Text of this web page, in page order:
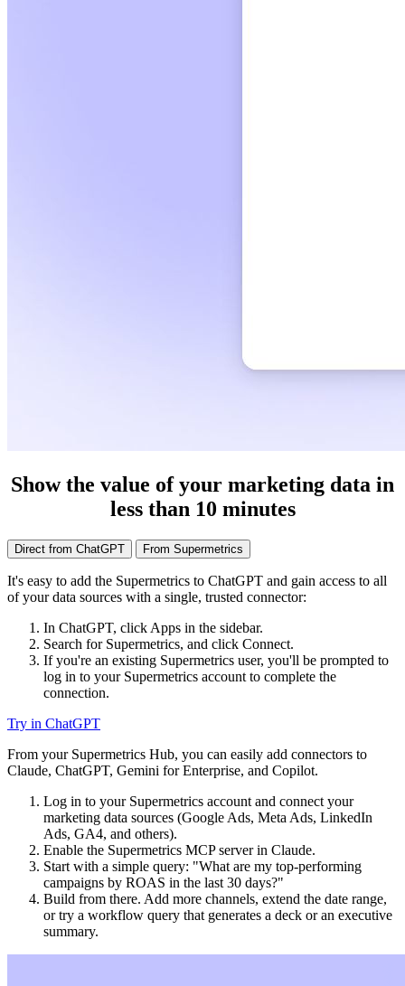
Show the value of your marketing data in
less than 10 minutes
Direct from ChatGPT From Supermetrics
It's easy to add the Supermetrics to ChatGPT and gain access to all
of your data sources with a single, trusted connector:
In ChatGPT, click Apps in the sidebar.
Search for Supermetrics, and click Connect.
If you're an existing Supermetrics user, you'll be prompted to
log in to your Supermetrics account to complete the
connection.
Try in ChatGPT
From your Supermetrics Hub, you can easily add connectors to
Claude, ChatGPT, Gemini for Enterprise, and Copilot.
Log in to your Supermetrics account and connect your
marketing data sources (Google Ads, Meta Ads, LinkedIn
Ads, GA4, and others).
Enable the Supermetrics MCP server in Claude.
Start with a simple query: "What are my top-performing
campaigns by ROAS in the last 30 days?"
Build from there. Add more channels, extend the date range,
or try a workflow query that generates a deck or an executive
summary.